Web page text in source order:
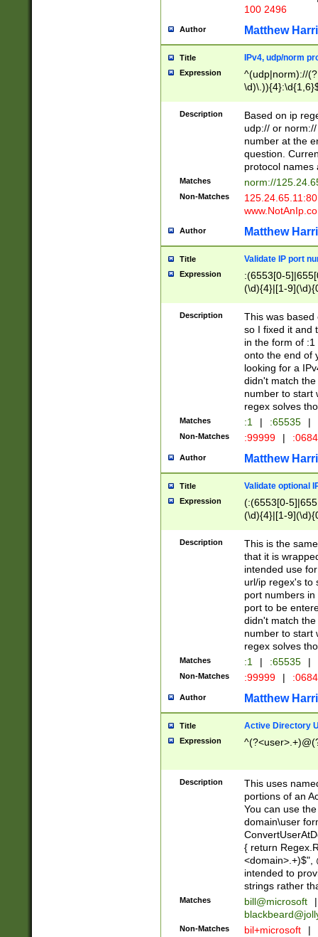
100 2496
Author Matthew
Title IPv4, udp/norm
Expression
^(udp|norm)://
Description
Based on ip
udp:// or
number at the
question.
protocol names
Matches norm://
Non-Matches
Author Matthew
Title Validate IP port
Expression
:(6553[0-
(\d){4}|[1-
Description
This was based
so I fixed it and
in the form of
onto the end of
looking for a
didn't match
number to start
regex solves
Matches :1 | :65535 |
Non-Matches :99999 |
Author Matthew
Title Validate optional
Expression
(:(6553[0-
(\d){4}|[1-
Description
This is the
that it is
intended use
url/ip regex's to
port numbers
port to be
didn't match
number to start
regex solves
Matches :1 | :65535 |
Non-Matches :99999 |
Author Matthew
Title Active Directory
Expression
Description
This uses
portions of an
You can use
domain\user
{ return
<domain>.+)$",
intended to
strings rather
Matches bill@microsoft
|
Non-Matches bil+microsoft |